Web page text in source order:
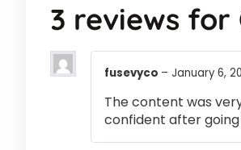
3 reviews for
fusevyco – January 6,
The content was
confident after